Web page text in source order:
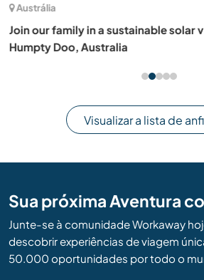
Austrália
Join our family in a sustainable solar
Humpty Doo, Australia
Visualizar a lista de
Sua próxima Aventura
Junte-se à comunidade Workaway
descobrir experiências de viagem
50.000 oportunidades por todo o